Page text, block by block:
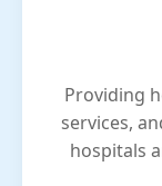
Providing
services,
hospitals